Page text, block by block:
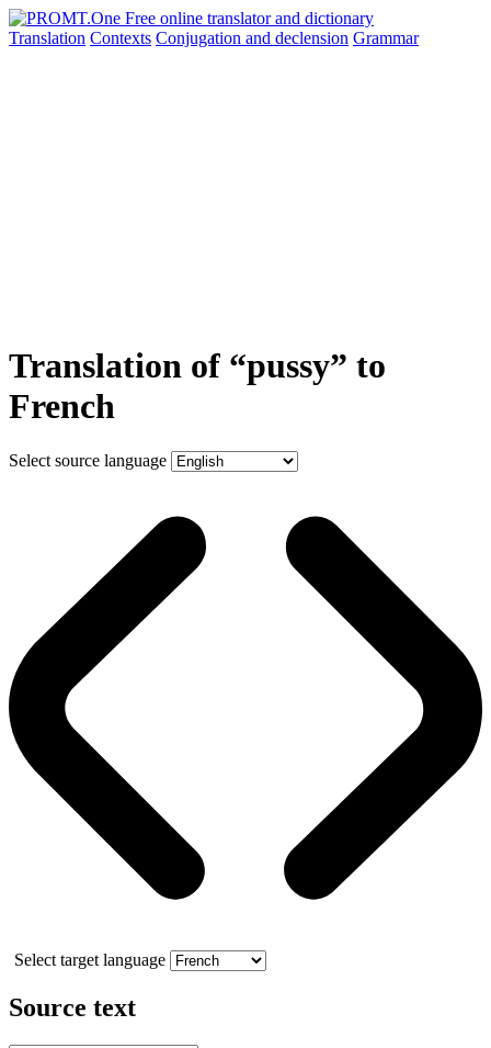
Translation Contexts Conjugation and declension Grammar
Translation of “pussy” to
French
Select source language
Select target language
Source text